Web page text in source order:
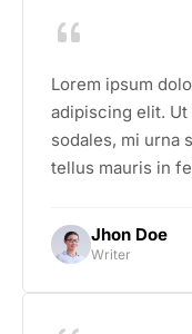
Lorem ipsum
adipiscing elit.
sodales, mi urna
tellus mauris in
Jhon Doe
Writer